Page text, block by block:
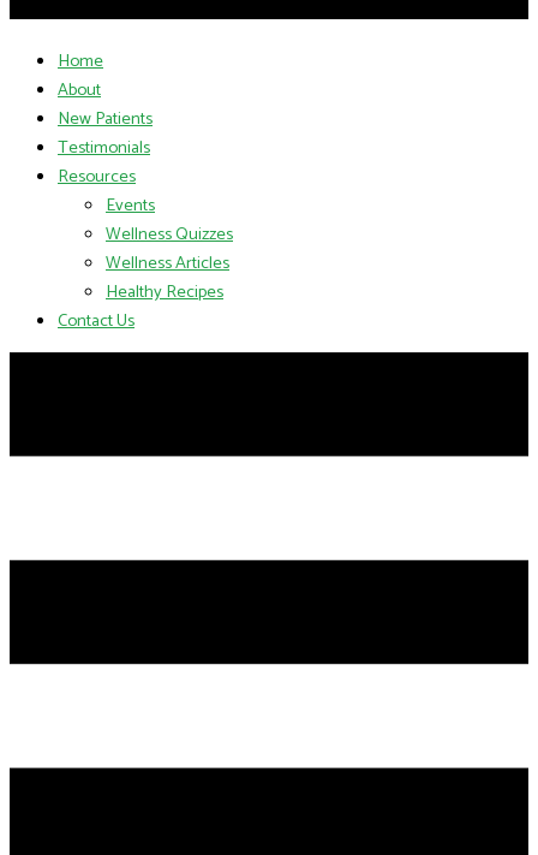
Home
About
New Patients
Testimonials
Resources
Events
Wellness Quizzes
Wellness Articles
Healthy Recipes
Contact Us